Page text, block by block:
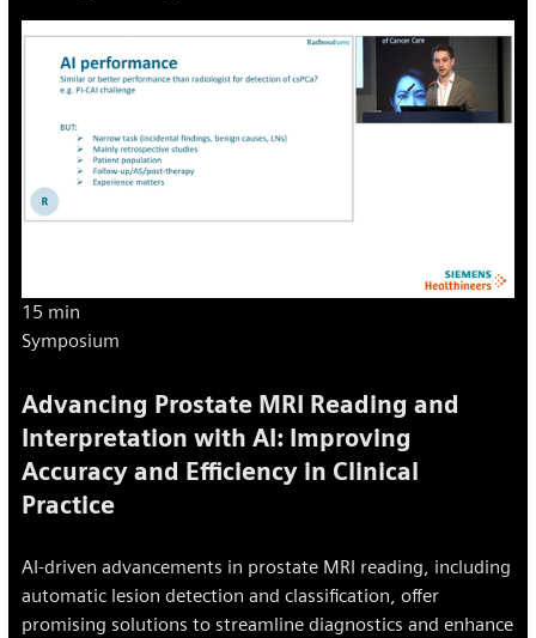
15 min
Symposium
Advancing Prostate MRI Reading and
Interpretation with AI: Improving
Accuracy and Efficiency in Clinical
Practice
AI-driven advancements in prostate MRI reading, including
automatic lesion detection and classification, offer
promising solutions to streamline diagnostics and enhance